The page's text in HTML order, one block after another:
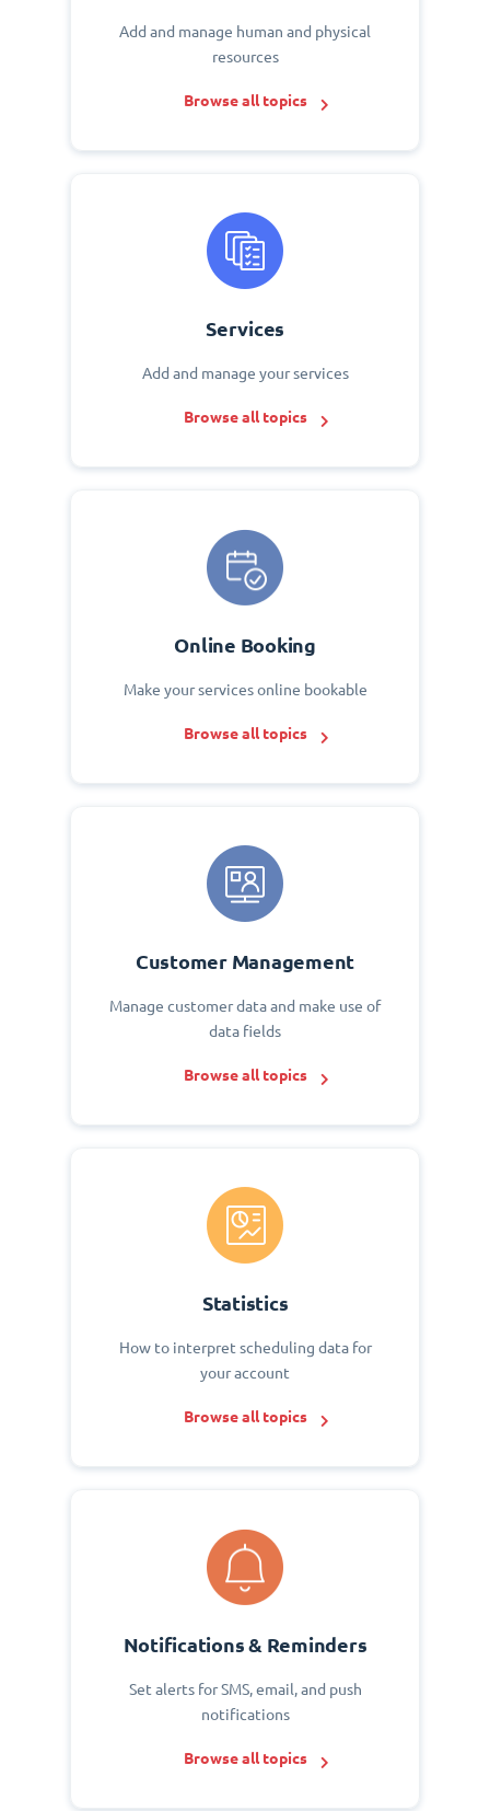
Add and manage human and physical
resources
Browse all topics
Services
Add and manage your services
Browse all topics
Online Booking
Make your services online bookable
Browse all topics
Customer Management
Manage customer data and make use of
data fields
Browse all topics
Statistics
How to interpret scheduling data for
your account
Browse all topics
Notifications & Reminders
Set alerts for SMS, email, and push
notifications
Browse all topics